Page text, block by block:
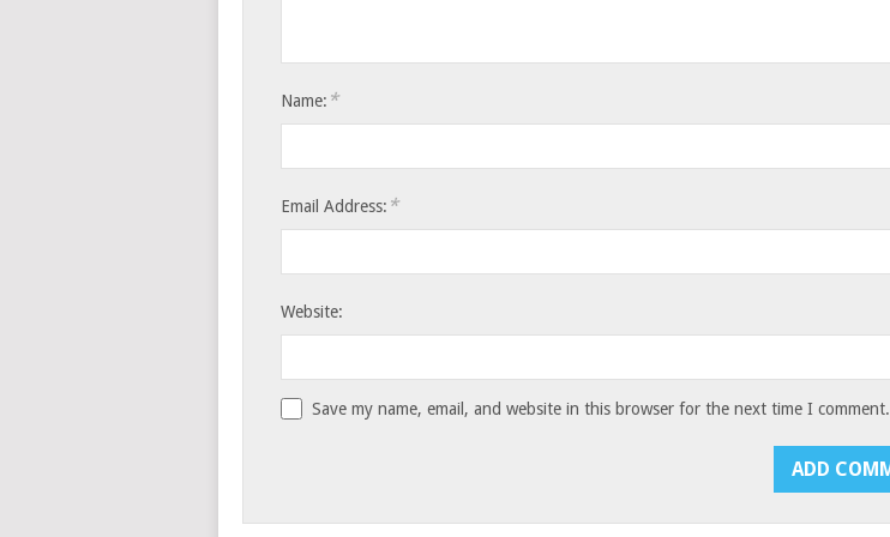
Name: *
Email Address: *
Website:
Save my name, email, and website in this browser for the next time I comment.